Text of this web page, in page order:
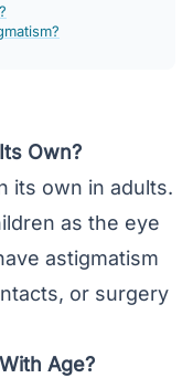
Own?
its own in adults.
as the eye
astigmatism
or surgery
Age?